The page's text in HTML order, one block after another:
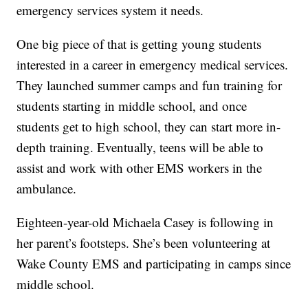
emergency services system it needs.
One big piece of that is getting young students
interested in a career in emergency medical services.
They launched summer camps and fun training for
students starting in middle school, and once
students get to high school, they can start more in-
depth training. Eventually, teens will be able to
assist and work with other EMS workers in the
ambulance.
Eighteen-year-old Michaela Casey is following in
her parent’s footsteps. She’s been volunteering at
Wake County EMS and participating in camps since
middle school.